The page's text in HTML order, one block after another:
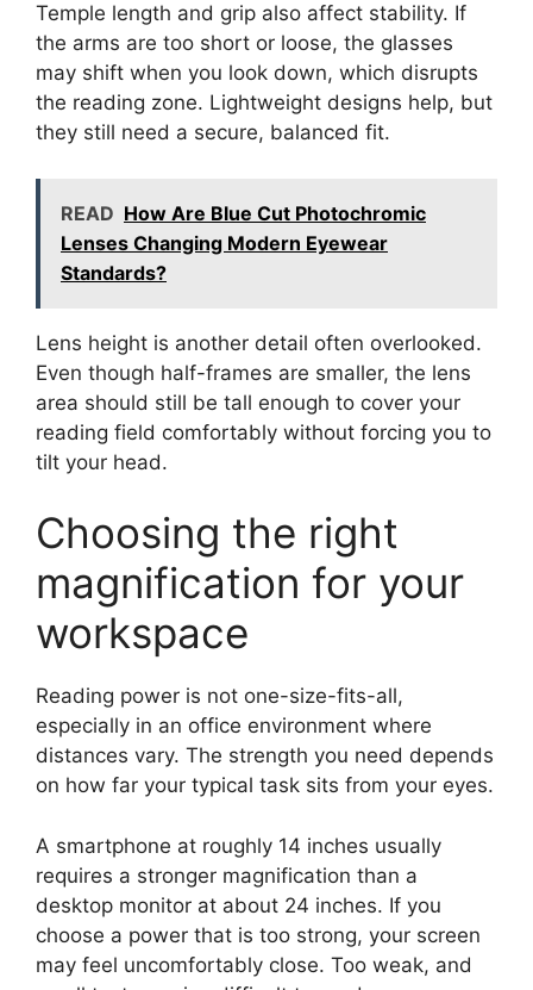
Temple length and grip also affect stability. If
the arms are too short or loose, the glasses
may shift when you look down, which disrupts
the reading zone. Lightweight designs help, but
they still need a secure, balanced fit.
READ How Are Blue Cut Photochromic
Lenses Changing Modern Eyewear
Standards?
Lens height is another detail often overlooked.
Even though half-frames are smaller, the lens
area should still be tall enough to cover your
reading field comfortably without forcing you to
tilt your head.
Choosing the right
magnification for your
workspace
Reading power is not one-size-fits-all,
especially in an office environment where
distances vary. The strength you need depends
on how far your typical task sits from your eyes.
A smartphone at roughly 14 inches usually
requires a stronger magnification than a
desktop monitor at about 24 inches. If you
choose a power that is too strong, your screen
may feel uncomfortably close. Too weak, and